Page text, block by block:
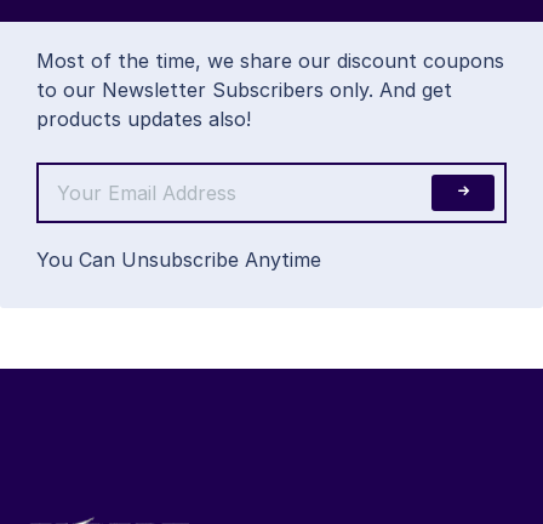
Most of the time, we share our discount coupons
to our Newsletter Subscribers only. And get
products updates also!
You Can Unsubscribe Anytime